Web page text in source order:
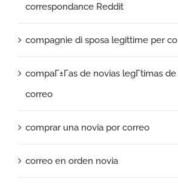
correspondance Reddit
compagnie di sposa legittime per
compaГ±Г­as de novias legГ­timas
correo
comprar una novia por correo
correo en orden novia